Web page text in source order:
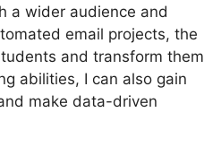
a wider audience and
email projects, the
and transform them
abilities, I can also gain
make data-driven